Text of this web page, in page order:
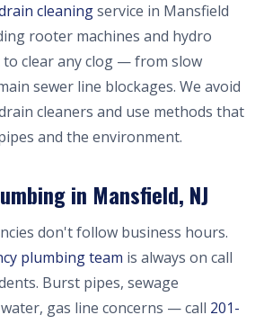
cleaningservice in Mansfield
rooter machines and hydro
clear any clog — from slow
sewer line blockages. We avoid
cleaners and use methods that
and the environment.
in Mansfield, NJ
don't follow business hours.
plumbing team is always on call
Burst pipes, sewage
gas line concerns — call 201-